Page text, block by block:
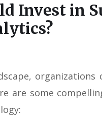
Invest in
are some